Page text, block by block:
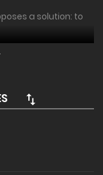
a solution: to
girl. A pair